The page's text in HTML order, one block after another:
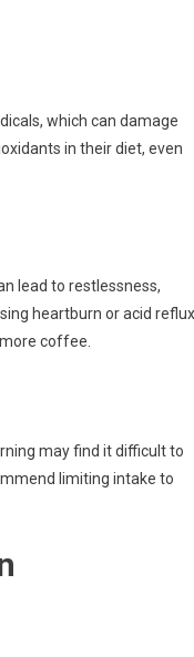
which can damage
in their diet, even
lead to restlessness,
heartburn or acid
coffee.
may find it difficult to
limiting intake to